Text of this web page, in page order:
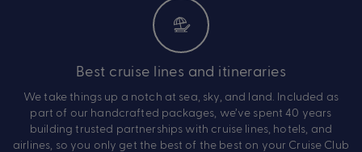
Best cruise lines and itineraries
We take things up a notch at sea, sky, and land. Included as
part of our handcrafted packages, we’ve spent 40 years
building trusted partnerships with cruise lines, hotels, and
airlines, so you only get the best of the best on your Cruise Club